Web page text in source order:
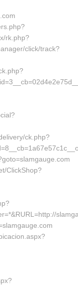
rk.php?
click/track?
ck.php?
ClickShop?